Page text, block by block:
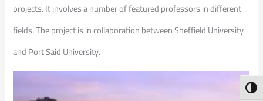
projects. It involves a number of featured professors in different
fields. The project is in collaboration between Sheffield University
and Port Said University.